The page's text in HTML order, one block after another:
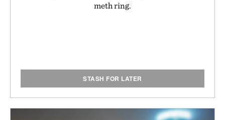
meth ring.
STASH FOR LATER